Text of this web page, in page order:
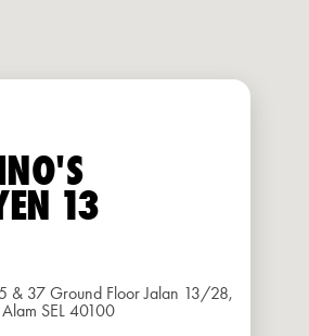
13
& 37 Ground Floor Jalan 13/28,
SEL 40100